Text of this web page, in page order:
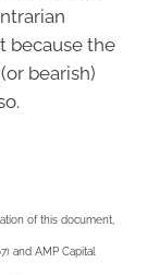
because the
bearish)
of this document,
and AMP Capital